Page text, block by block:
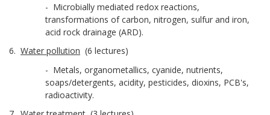
- Microbially mediated redox reactions,
transformations of carbon, nitrogen, sulfur and iron,
acid rock drainage (ARD).
6. Water pollution (6 lectures)
- Metals, organometallics, cyanide, nutrients,
soaps/detergents, acidity, pesticides, dioxins, PCB's,
radioactivity.